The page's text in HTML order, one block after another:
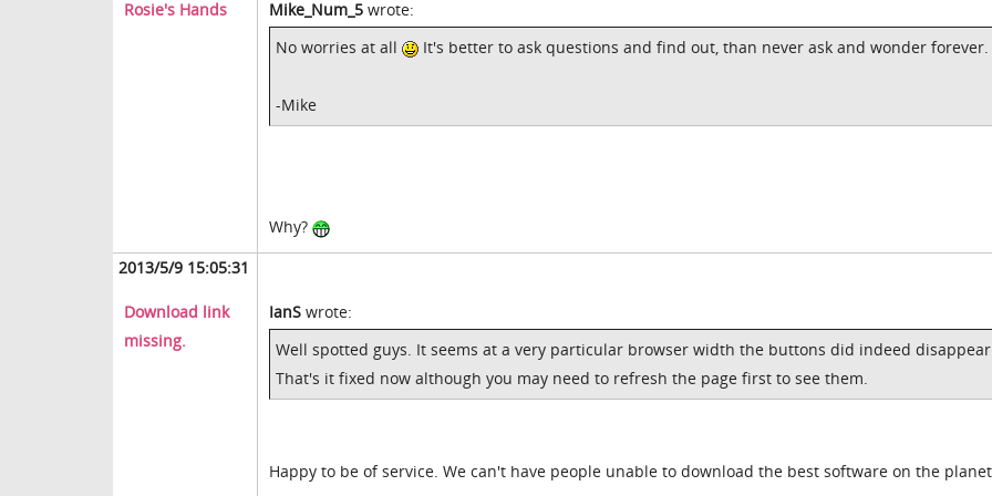
Rosie's Hands Mike_Num_5 wrote:
No worries at all
It's better to ask questions and find out, than never ask and wonder forever.
-Mike
Why?
2013/5/9 15:05:31
Download link
missing.
IanS wrote:
Well spotted guys. It seems at a very particular browser width the buttons did indeed
That's it fixed now although you may need to refresh the page first to see them.
Happy to be of service. We can't have people unable to download the best software on the